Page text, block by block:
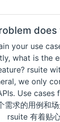
your use
what is the
rsuite
we only
Use cases
需求的用例和
rsuite 有着贴